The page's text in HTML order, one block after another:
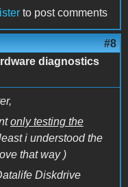
to post comments
#8
diagnostics
only testing the
i understood the
that way )
Diskdrive